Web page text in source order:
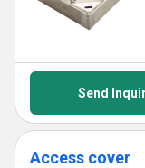
Send
Access cover